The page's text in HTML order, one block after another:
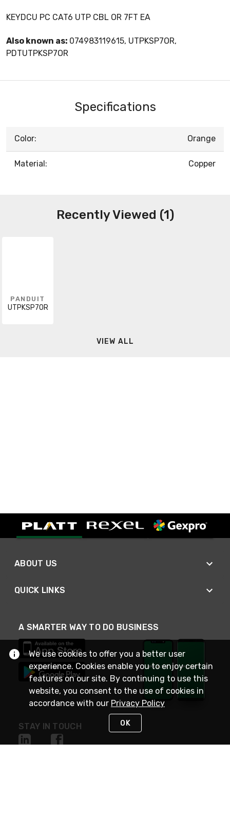
KEYDCU PC CAT6 UTP CBL OR 7FT EA
Also known as: 074983119615, UTPKSP7OR,
PDTUTPKSP7OR
Specifications
Color: Orange
Material: Copper
Recently Viewed (1)
PANDUIT
UTPKSP7OR
VIEW ALL
ABOUT US
QUICK LINKS
A SMARTER WAY TO DO BUSINESS
STAY IN TOUCH
We use cookies to offer you a better user
experience. Cookies enable you to enjoy certain
features on our site. By continuing to use this
website, you consent to the use of cookies in
accordance with our Privacy Policy
OK